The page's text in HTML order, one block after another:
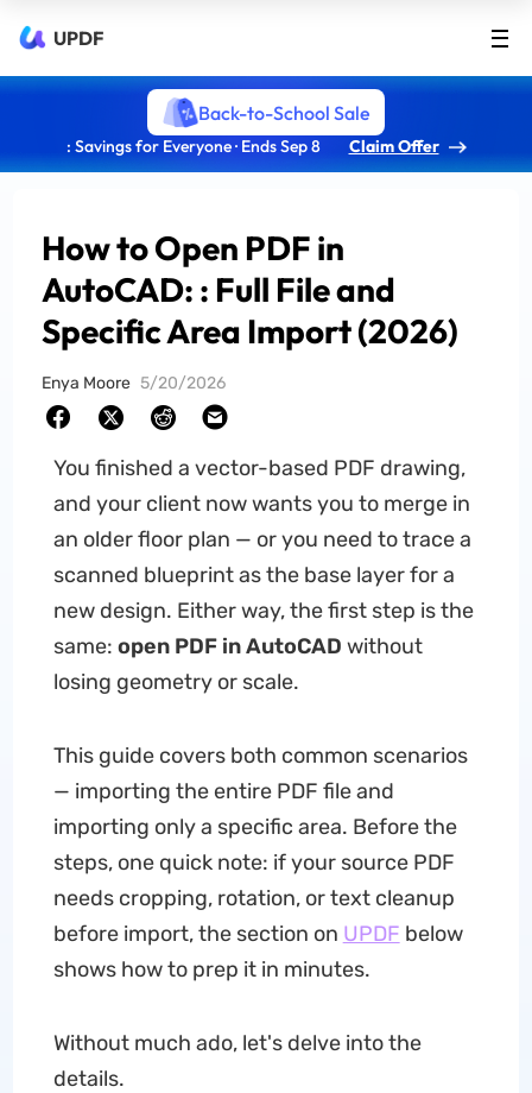
UPDF
Back-to-School Sale
: Savings for Everyone · Ends Sep 8 Claim Offer
How to Open PDF in
AutoCAD: : Full File and
Specific Area Import (2026)
Enya Moore 5/20/2026
You finished a vector-based PDF drawing,
and your client now wants you to merge in
an older floor plan — or you need to trace a
scanned blueprint as the base layer for a
new design. Either way, the first step is the
same: open PDF in AutoCAD without
losing geometry or scale.
This guide covers both common scenarios
— importing the entire PDF file and
importing only a specific area. Before the
steps, one quick note: if your source PDF
needs cropping, rotation, or text cleanup
before import, the section on UPDF below
shows how to prep it in minutes.
Without much ado, let's delve into the
details.